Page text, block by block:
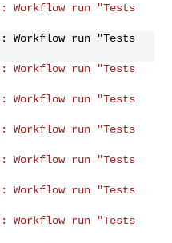
Workflow run "Tests
Workflow run "Tests
Workflow run "Tests
Workflow run "Tests
Workflow run "Tests
Workflow run "Tests
Workflow run "Tests
Workflow run "Tests